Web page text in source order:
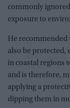
commonly
exposure to
He recommended
also be protected,
in coastal regions
and is therefore,
applying a
dipping them in